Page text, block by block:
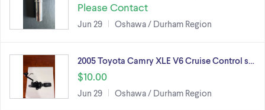
Please Contact
Jun 29 Oshawa / Durham Region
2005 Toyota Camry XLE V6 Cruise Control s…
$10.00
Jun 29 Oshawa / Durham Region